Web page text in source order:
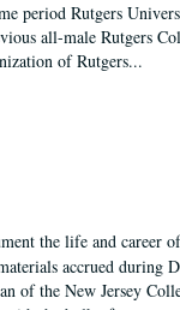
period Rutgers
all-male Rutgers
of Rutgers...
the life and
accrued during
of the New Jersey